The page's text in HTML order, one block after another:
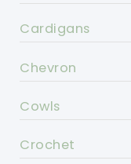
Cardigans
Chevron
Cowls
Crochet